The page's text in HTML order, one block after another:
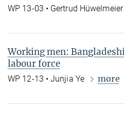
WP 13-03 • Gertrud Hüwelmeier
Working men:
labour force
WP 12-13 • Junjia Ye more